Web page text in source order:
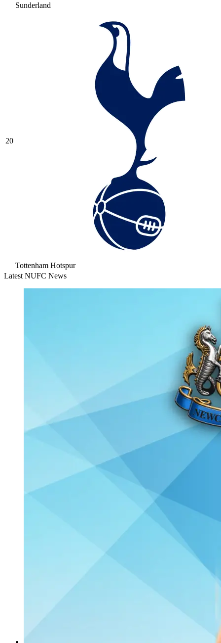
Sunderland
20
Tottenham Hotspur
Latest NUFC News